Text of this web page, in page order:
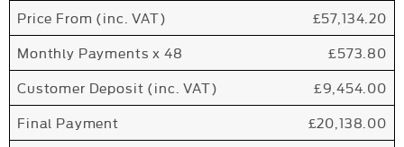
Price From (inc. VAT)
£57,134.20
Monthly Payments x 48
£573.80
Customer Deposit (inc. VAT)
£9,454.00
Final Payment
£20,138.00